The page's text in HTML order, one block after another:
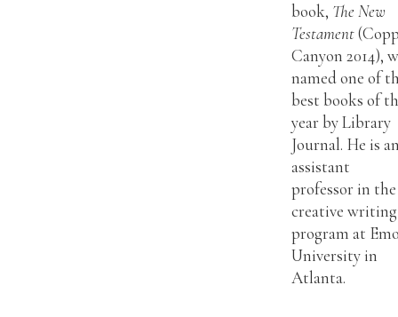
book, The New
Testament
Canyon 2014),
named one of
best books of
year by Library
Journal. He is
assistant
professor in the
creative writing
program at
University in
Atlanta.